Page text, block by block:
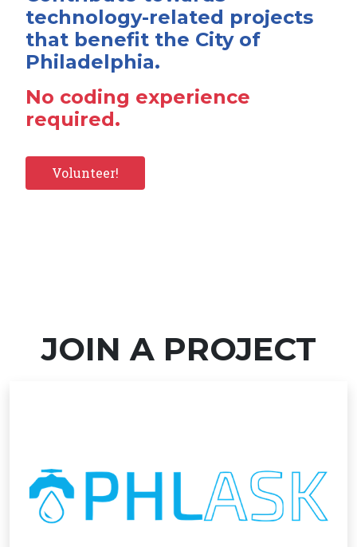
technology-related projects
that benefit the City of
Philadelphia.
No coding experience
required.
Volunteer!
JOIN A PROJECT